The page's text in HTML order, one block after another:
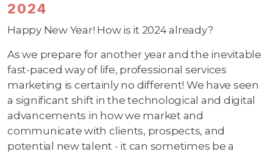
2024
Happy New Year! How is it 2024 already?
As we prepare for another year and the inevitable
fast-paced way of life, professional services
marketing is certainly no different! We have seen
a significant shift in the technological and digital
advancements in how we market and
communicate with clients, prospects, and
potential new talent - it can sometimes be a